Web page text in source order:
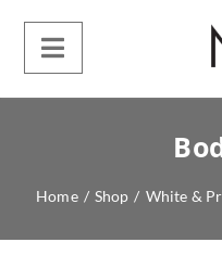
Home / Shop / White &